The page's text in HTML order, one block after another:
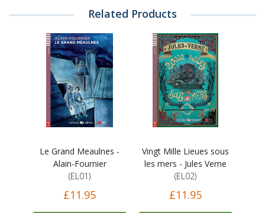
Related Products
Le Grand Meaulnes -
Alain-Fournier
(EL01)
£11.95
Vingt Mille Lieues sous
les mers - Jules Verne
(EL02)
£11.95